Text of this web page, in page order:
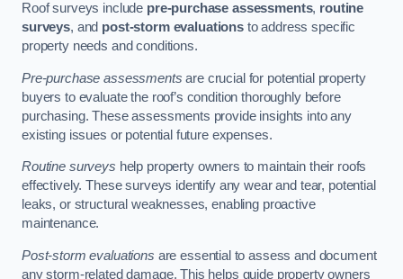
Roof surveys include pre-purchase assessments, routine
surveys, and post-storm evaluationsto address specific
property needs and conditions.
Pre-purchase assessments are crucial for potential property
buyers to evaluate the roof’s condition thoroughly before
purchasing. These assessments provide insights into any
existing issues or potential future expenses.
Routine surveys help property owners to maintain their roofs
effectively. These surveys identify any wear and tear, potential
leaks, or structural weaknesses, enabling proactive
maintenance.
Post-storm evaluations are essential to assess and document
any storm-related damage. This helps guide property owners